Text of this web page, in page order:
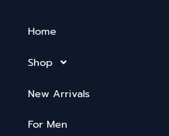
Home
Shop
New Arrivals
For Men